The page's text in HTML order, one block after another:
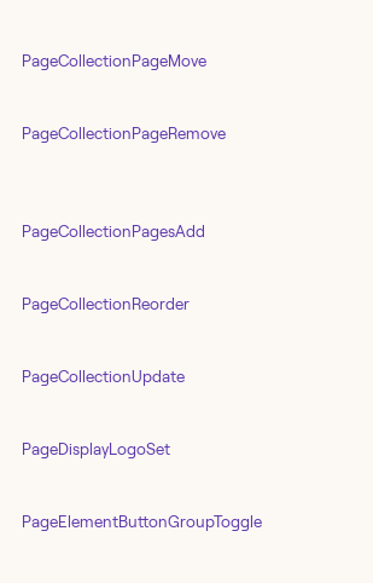
PageCollectionPageMove
PageCollectionPageRemove
PageCollectionPagesAdd
PageCollectionReorder
PageCollectionUpdate
PageDisplayLogoSet
PageElementButtonGroupToggle